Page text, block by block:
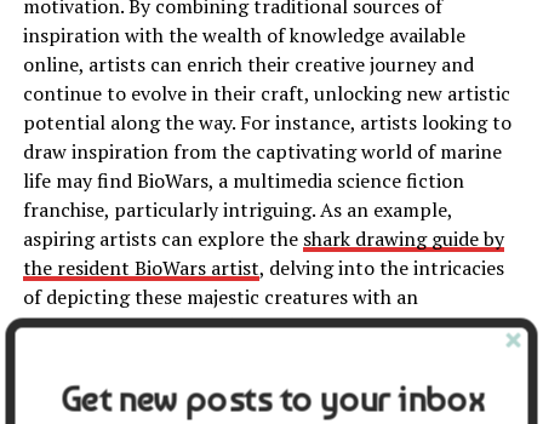
motivation. By combining traditional sources of
inspiration with the wealth of knowledge available
online, artists can enrich their creative journey and
continue to evolve in their craft, unlocking new artistic
potential along the way. For instance, artists looking to
draw inspiration from the captivating world of marine
life may find BioWars, a multimedia science fiction
franchise, particularly intriguing. As an example,
aspiring artists can explore the shark drawing guide by
the resident BioWars artist, delving into the intricacies
of depicting these majestic creatures with an
imaginative and scientifically accurate approach.
Conclusion
Get new posts to your inbox